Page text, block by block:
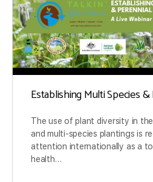
Establishing Multi Species
The use of plant diversity in
and multi-species plantings is
attention internationally as a
health…